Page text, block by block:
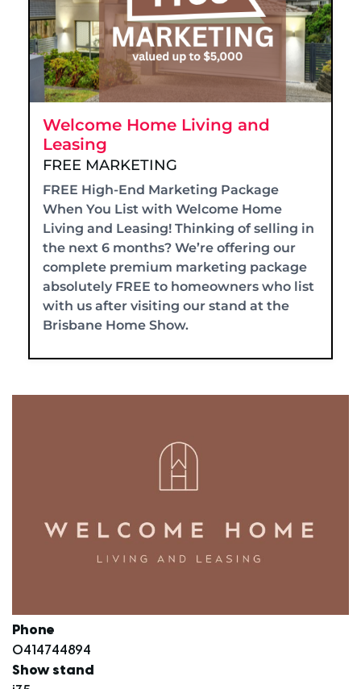
Welcome Home Living and
Leasing
FREE MARKETING
FREE High-End Marketing Package
When You List with Welcome Home
Living and Leasing! Thinking of selling in
the next 6 months? We’re offering our
complete premium marketing package
absolutely FREE to homeowners who list
with us after visiting our stand at the
Brisbane Home Show.
Phone
0414744894
Show stand